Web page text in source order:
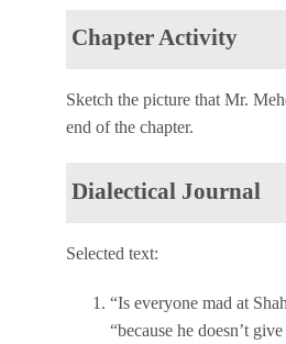
Chapter Activity
Sketch the picture that Mr.
end of the chapter.
Dialectical Journal
Selected text:
“Is everyone mad at
“because he doesn’t